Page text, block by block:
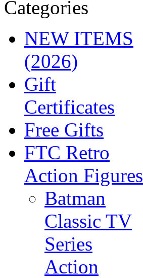
NEW ITEMS
(2026)
Gift
Certificates
Free Gifts
FTC Retro
Action Figures
Batman
Classic TV
Series
Action